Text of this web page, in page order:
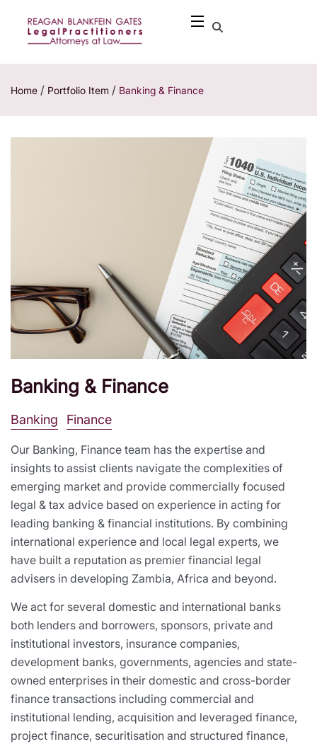
Home / Portfolio Item / Banking & Finance
Banking & Finance
Banking Finance
Our Banking, Finance team has the expertise and
insights to assist clients navigate the complexities of
emerging market and provide commercially focused
legal & tax advice based on experience in acting for
leading banking & financial institutions. By combining
international experience and local legal experts, we
have built a reputation as premier financial legal
advisers in developing Zambia, Africa and beyond.
We act for several domestic and international banks
both lenders and borrowers, sponsors, private and
institutional investors, insurance companies,
development banks, governments, agencies and state-
owned enterprises in their domestic and cross-border
finance transactions including commercial and
institutional lending, acquisition and leveraged finance,
project finance, securitisation and structured finance,